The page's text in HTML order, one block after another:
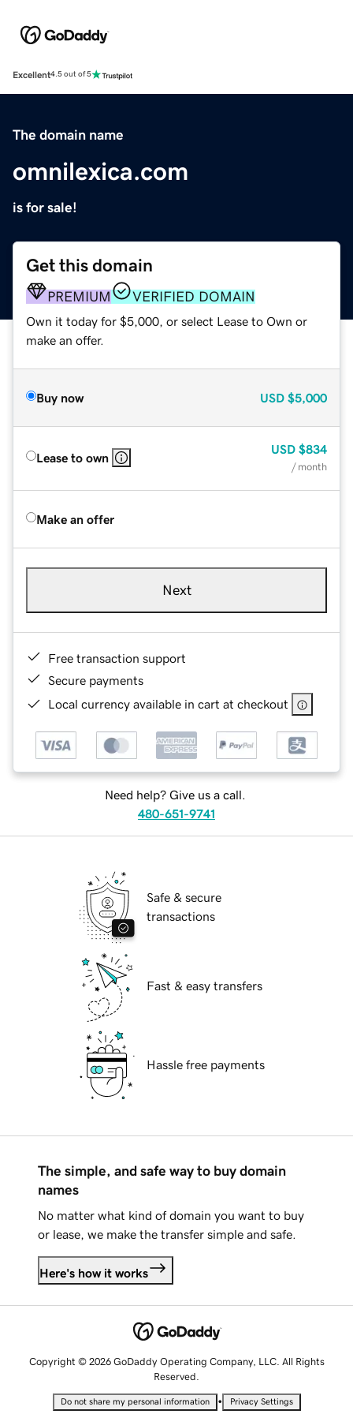
Excellent4.5 out of 5
The domain name
omnilexica.com
is for sale!
Get this domain
PREMIUM VERIFIED DOMAIN
Own it today for $5,000, or select Lease to Own or
make an offer.
Buy now USD $5,000
Lease to own
USD $834
/ month
Make an offer
Next
Free transaction support
Secure payments
Local currency available in cart at checkout
Need help? Give us a call.
480-651-9741
Safe & secure
transactions
Fast & easy transfers
Hassle free payments
The simple, and safe way to buy domain
names
No matter what kind of domain you want to buy
or lease, we make the transfer simple and safe.
Here's how it works
Copyright © 2026 GoDaddy Operating Company, LLC. All Rights
Reserved.
Do not share my personal information • Privacy Settings